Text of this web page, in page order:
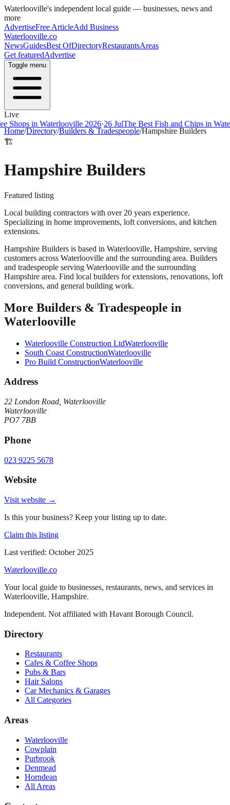
Waterlooville's independent local guide — businesses, news and
more
AdvertiseFree ArticleAdd Business
Waterlooville.co
NewsGuidesBest OfDirectoryRestaurantsAreas
Get featuredAdvertise
Toggle menu
Live
in Waterlooville 2026· 26 JulThe Best Fish and Chips in
Home/Directory/Builders & Tradespeople/Hampshire Builders
🏗️
Hampshire Builders
Featured listing
Local building contractors with over 20 years experience.
Specializing in home improvements, loft conversions, and kitchen
extensions.
Hampshire Builders is based in Waterlooville, Hampshire, serving
customers across Waterlooville and the surrounding area. Builders
and tradespeople serving Waterlooville and the surrounding
Hampshire area. Find local builders for extensions, renovations, loft
conversions, and general building work.
More Builders & Tradespeople in
Waterlooville
Waterlooville Construction LtdWaterlooville
South Coast ConstructionWaterlooville
Pro Build ConstructionWaterlooville
Address
22 London Road, Waterlooville
Waterlooville
PO7 7BB
Phone
023 9225 5678
Website
Visit website →
Is this your business? Keep your listing up to date.
Claim this listing
Last verified: October 2025
Waterlooville.co
Your local guide to businesses, restaurants, news, and services in
Waterlooville, Hampshire.
Independent. Not affiliated with Havant Borough Council.
Directory
Restaurants
Cafes & Coffee Shops
Pubs & Bars
Hair Salons
Car Mechanics & Garages
All Categories
Areas
Waterlooville
Cowplain
Purbrook
Denmead
Horndean
All Areas